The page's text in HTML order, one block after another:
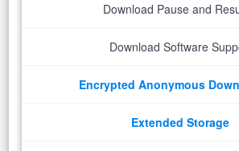
Download Pause and
Download Software
Encrypted Anonymous
Extended Storage